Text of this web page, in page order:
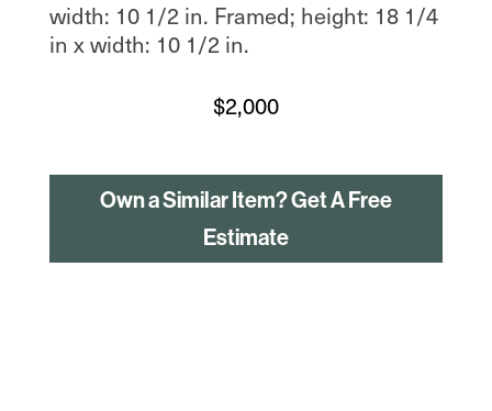
width: 10 1/2 in. Framed; height: 18 1/4
in x width: 10 1/2 in.
$2,000
Own a Similar Item? Get A Free
Estimate